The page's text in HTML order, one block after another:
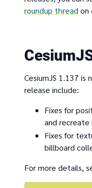
roundup thread on
CesiumJS 1.137
release include:
Fixes for
and recreate
Fixes for
billboard
For more details,